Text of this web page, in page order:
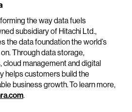
the way data fuels
subsidiary of Hitachi Ltd.,
the data foundation the world’s
Through data storage,
management and digital
helps customers build the
business growth. To learn more,
.